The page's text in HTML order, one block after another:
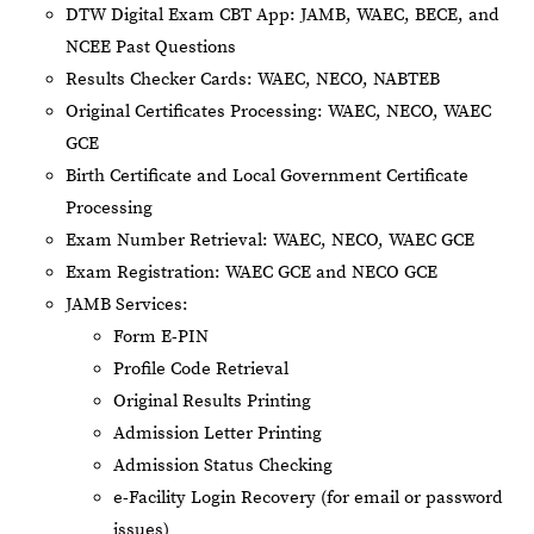
DTW Digital Exam CBT App: JAMB, WAEC, BECE, and
NCEE Past Questions
Results Checker Cards: WAEC, NECO, NABTEB
Original Certificates Processing: WAEC, NECO, WAEC
GCE
Birth Certificate and Local Government Certificate
Processing
Exam Number Retrieval: WAEC, NECO, WAEC GCE
Exam Registration: WAEC GCE and NECO GCE
JAMB Services:
Form E-PIN
Profile Code Retrieval
Original Results Printing
Admission Letter Printing
Admission Status Checking
e-Facility Login Recovery (for email or password